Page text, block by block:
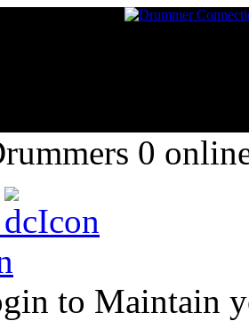
0
to Maintain